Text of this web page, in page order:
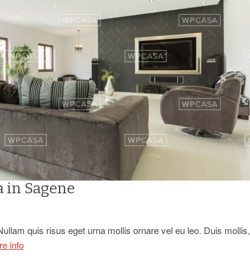
in Sagene
quis risus eget urna mollis ornare vel eu leo. Duis mollis,
info